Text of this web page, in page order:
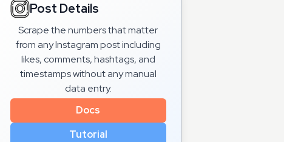
Post Details
Scrape the numbers that matter
from any Instagram post including
likes, comments, hashtags, and
timestamps without any manual
data entry.
Docs
Tutorial